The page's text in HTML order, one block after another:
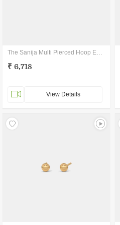
The Sanija Multi Pierced Hoop Earrings
₹ 6,718
View Details